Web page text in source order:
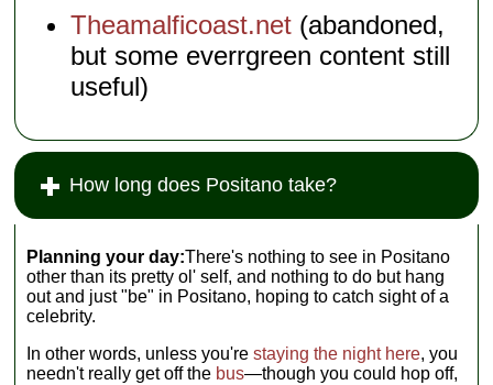
Theamalficoast.net (abandoned,
but some everrgreen content still
useful)
How long does Positano take?
Planning your day:There's nothing to see in Positano
other than its pretty ol' self, and nothing to do but hang
out and just "be" in Positano, hoping to catch sight of a
celebrity.
In other words, unless you'restaying the night here, you
needn't really get off the bus—though you could hop off,